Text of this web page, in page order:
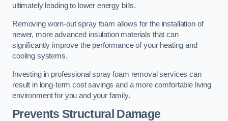
ultimately leading to lower energy bills.
Removing worn-out spray foam allows for the installation of
newer, more advanced insulation materials that can
significantly improve the performance of your heating and
cooling systems.
Investing in professional spray foam removal services can
result in long-term cost savings and a more comfortable living
environment for you and your family.
Prevents Structural Damage